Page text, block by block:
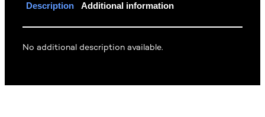
Description Additional information
No additional description available.